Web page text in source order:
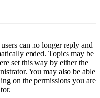
can no longer reply and
ended. Topics may be
set this way by either the
You may also be able
on the permissions you are